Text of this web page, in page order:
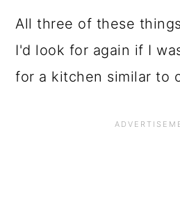
All three of these
I'd look for again if I
for a kitchen similar to